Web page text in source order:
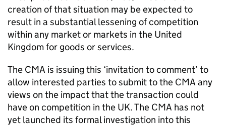
creation of that situation may be expected to
result in a substantial lessening of competition
within any market or markets in the United
Kingdom for goods or services.
The CMA is issuing this ‘invitation to comment’ to
allow interested parties to submit to the CMA any
views on the impact that the transaction could
have on competition in the UK. The CMA has not
yet launched its formal investigation into this